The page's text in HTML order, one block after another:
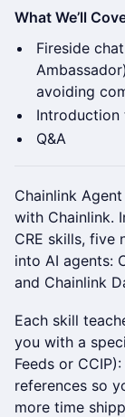
What We’ll
Fireside
avoiding
Introduction
Q&A
Chainlink
with Chainlink.
CRE skills, five
into AI agents:
and Chainlink
Each skill
you with a
Feeds or
references so
more time